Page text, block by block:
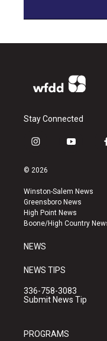
Stay Connected
i
s
a
g
r
a
y
u
b
e
© 2026
Winston-Salem News
Greensboro News
High Point News
Boone/High Country
NEWS
NEWS TIPS
336-758-3083
Submit News Tip
PROGRAMS